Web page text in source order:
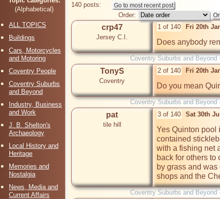
(Alphabetical)
ALL TOPICS
Buildings
Cars, Motorcycles
and Motoring
Coventry People
Coventry Suburbs
and Beyond
Industry, Business
and Work
J. B. Shelton's
Archaeology
Local History and
Heritage
Memories and
Nostalgia
News, Media and
Current Affairs
140 posts:
Order:
crp47
Jersey C.I.
1 of 140 Fri 20th
Does anybody
Coventry Suburbs and Beyond
TonyS
Coventry
2 of 140 Fri 20th
Do you mean
Coventry Suburbs and Beyond
pat
tile hill
3 of 140 Sat 30th
Yes Quinton pool
contained
with a fishing net
back for others
by grass and
shops and the
Coventry Suburbs and Beyond